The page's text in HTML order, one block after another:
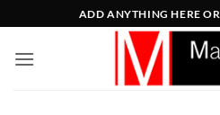
στο
περιεχόμενο
ADD ANYTHING HERE